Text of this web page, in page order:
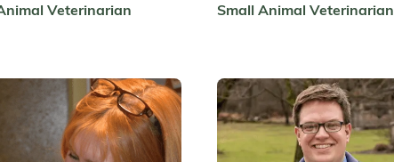
Veterinarian Small Animal Veterinarian